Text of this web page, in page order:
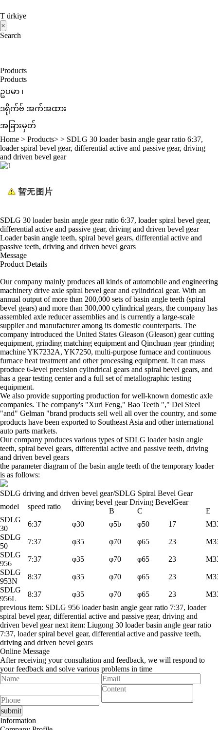
T ürkiye
×
Search
Products
Products
ဥပမာ ၊
ဒရိုက်ဗ် အက်အထား
အခြားမှတ်
Home > Products> > SDLG 30 loader basin angle gear ratio 6:37,
loader spiral bevel gear, differential active and passive gear, driving
and driven bevel gear
SDLG 30 loader basin angle gear ratio 6:37, loader spiral bevel gear,
differential active and passive gear, driving and driven bevel gear
Loader basin angle teeth, spiral bevel gears, differential active and
passive teeth, driving and driven bevel gears
Message
Product Details
Our company mainly produces all kinds of automobile and engineering
machinery drive axle spiral bevel gear and cylindrical gear. With an
annual output of more than 200,000 sets of basin angle teeth (spiral
bevel gears) and more than 300,000 cylindrical gears, the company has
assembled axle reducer assemblies and is currently a large-scale
supplier and manufacturer among its domestic counterparts. The
company introduced the United States Gleason (Gleason) gear cutting
equipment, grinding matching equipment and Qinchuan gear grinding
machine YK7232A, YK7250, multi-purpose furnace and continuous
furnace heat treatment and other processing equipment. It can mass
produce 6-level precision cylindrical gears and spiral bevel gears, and
has a gear testing center and a full set of metallographic testing
equipment.
We also provide supporting production for well-known domestic axle
companies. The company's "Xuri Feng," Bao Teeth "," Del Steel
"and" Gelman "brand products sell well all over the country, and some
products have been exported to Southeast Asia and other international
auto parts markets.
Our company produces various types of SDLG loader basin angle
teeth, spiral bevel gears, differential active and passive teeth, driving
and driven bevel gears
the parameter diagram of the basin angle teeth of the temporary loader
is as follows:
SDLG driving and driven bevel gear/SDLG Spiral Bevel Gear
model
speed ratio
driving bevel gear Driving BevelGear
B
C
E
SDLG
30
6:37 φ30 φ5b φ50 17
SDLG
50
7:37 φ35 φ70 φ65 23
SDLG
956
7:37 φ35 φ70 φ65 23
SDLG
953N
8:37 φ35 φ70 φ65 23
SDLG
956L
8:37 φ35 φ70 φ65 23
previous item: SDLG 956 loader basin angle gear ratio 7:37, loader
spiral bevel gear, differential active and passive gear, driving and
driven bevel gear next item: Liugong 30 loader basin angle gear ratio
7:37, loader spiral bevel gear, differential active and passive teeth,
driving and driven bevel gears
Online Message
After receiving your consultation and feedback, we will respond to
your feedback and solve various problems in time
Information